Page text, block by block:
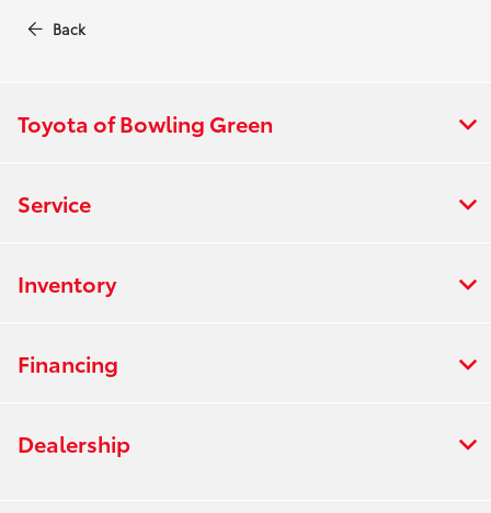
Back
Toyota of Bowling Green
Service
Inventory
Financing
Dealership